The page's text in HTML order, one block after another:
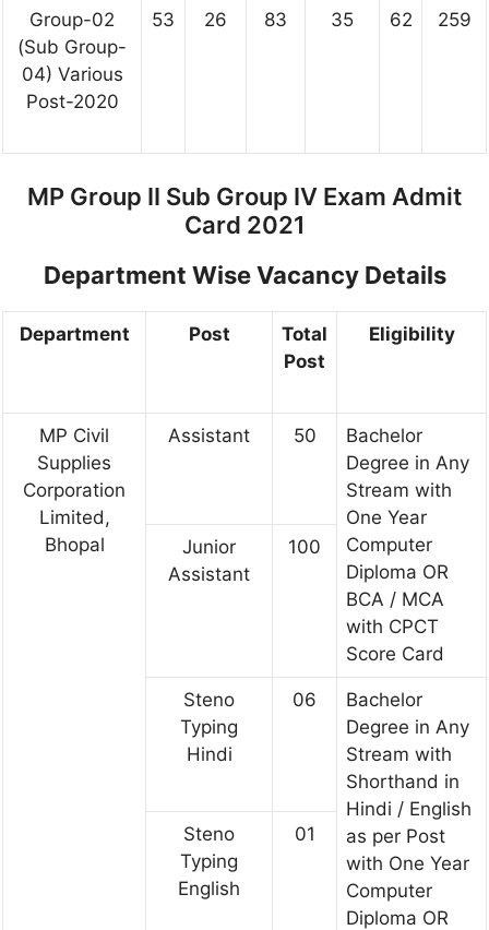
Group-02
(Sub Group-
04) Various
Post-2020
53 26 83 35 62 259
MP Group II Sub Group IV Exam Admit
Card 2021
Department Wise Vacancy Details
Department Post
Total
Post
Eligibility
MP Civil
Supplies
Corporation
Limited,
Bhopal
Assistant 50
Bachelor
Degree in Any
Stream with
One Year
Computer
Diploma OR
BCA / MCA
with CPCT
Score Card
Junior
Assistant
100
Steno
Typing
Hindi
06
Bachelor
Degree in Any
Stream with
Shorthand in
Hindi / English
as per Post
with One Year
Computer
Diploma OR
Steno
Typing
English
01